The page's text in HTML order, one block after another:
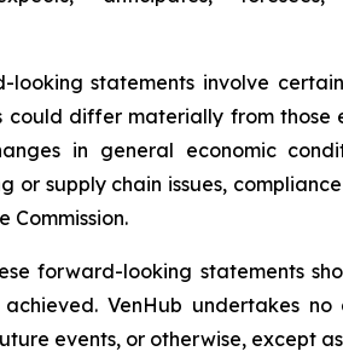
looking statements involve
could differ materially from
in general economic
or supply chain issues,
Commission.
forward-looking statements
VenHub undertakes
events, or otherwise, except